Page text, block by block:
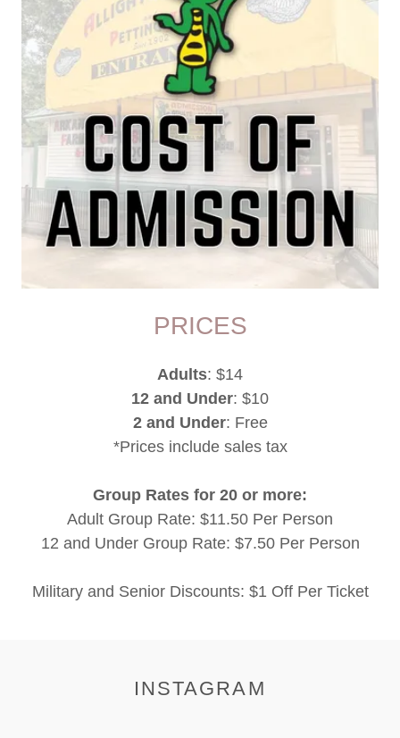
PRICES
Adults: $14
12 and Under: $10
2 and Under: Free
*Prices include sales tax
Group Rates for 20 or more:
Adult Group Rate: $11.50 Per Person
12 and Under Group Rate: $7.50 Per Person
Military and Senior Discounts: $1 Off Per Ticket
INSTAGRAM